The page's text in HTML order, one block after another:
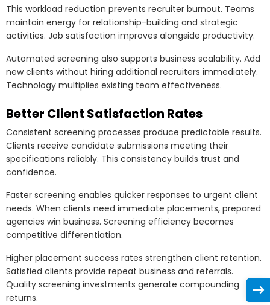
This workload reduction prevents recruiter burnout. Teams
maintain energy for relationship-building and strategic
activities. Job satisfaction improves alongside productivity.
Automated screening also supports business scalability. Add
new clients without hiring additional recruiters immediately.
Technology multiplies existing team effectiveness.
Better Client Satisfaction Rates
Consistent screening processes produce predictable results.
Clients receive candidate submissions meeting their
specifications reliably. This consistency builds trust and
confidence.
Faster screening enables quicker responses to urgent client
needs. When clients need immediate placements, prepared
agencies win business. Screening efficiency becomes
competitive differentiation.
Higher placement success rates strengthen client retention.
Satisfied clients provide repeat business and referrals.
Quality screening investments generate compounding
returns.